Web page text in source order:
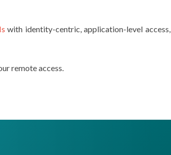
with identity-centric, application-level access,
remote access.